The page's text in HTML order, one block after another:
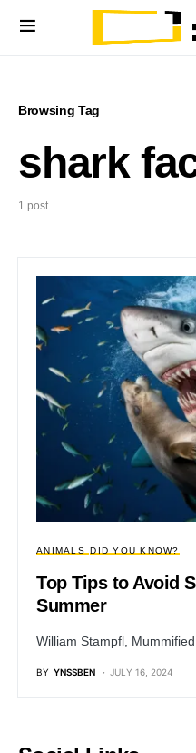
Browsing Tag
shark
1 post
ANIMALS DID YOU KNOW?
Top Tips to Avoid
Summer
William Stampfl,
BY YNSSBEN JULY 16, 2024